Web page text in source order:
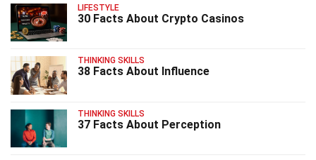
LIFESTYLE
30 Facts About Crypto Casinos
THINKING SKILLS
38 Facts About Influence
THINKING SKILLS
37 Facts About Perception